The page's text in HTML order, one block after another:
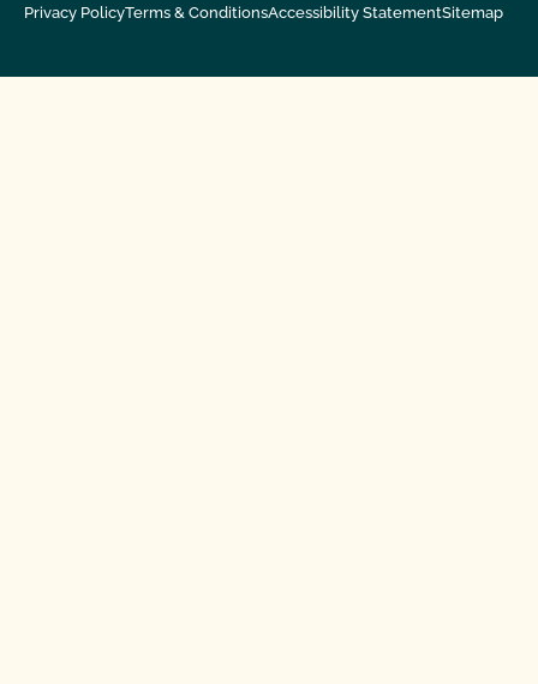
Privacy PolicyTerms & ConditionsAccessibility StatementSitemap